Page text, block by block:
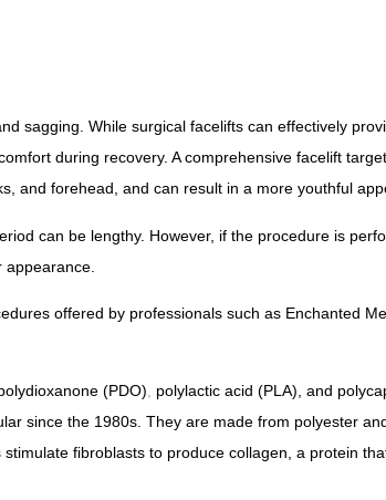
sagging. While surgical facelifts can effectively
during recovery. A comprehensive facelift
and forehead, and can result in a more youthful
can be lengthy. However, if the procedure is
offered by professionals such as Enchanted
(PDO), polylactic acid (PLA), and
since the 1980s. They are made from polyester
fibroblasts to produce collagen, a protein